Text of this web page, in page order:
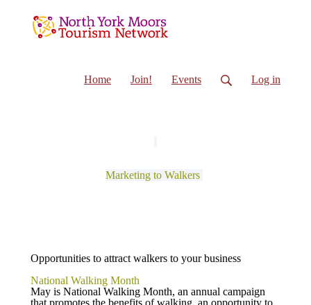
Home Join! Events Log in
Marketing to Walkers
Opportunities to attract walkers to your business
National Walking Month
May is National Walking Month, an annual campaign
that promotes the benefits of walking, an opportunity to